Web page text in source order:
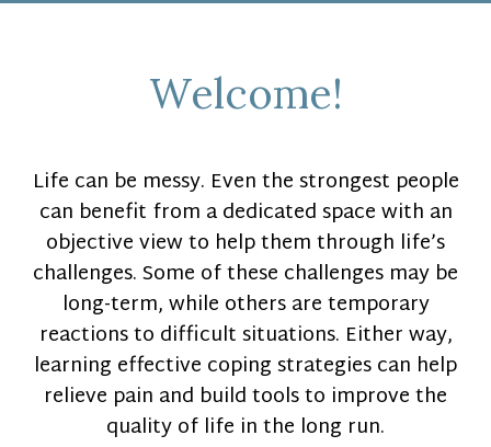
Welcome!
Life can be messy. Even the strongest people
can benefit from a dedicated space with an
objective view to help them through life’s
challenges. Some of these challenges may be
long-term, while others are temporary
reactions to difficult situations. Either way,
learning effective coping strategies can help
relieve pain and build tools to improve the
quality of life in the long run.